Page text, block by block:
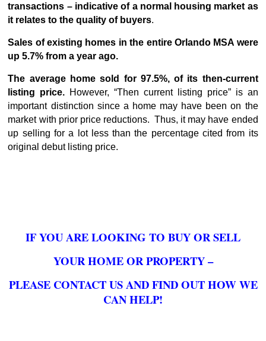
transactions – indicative of a normal housing market as
it relates to the quality of buyers.
Sales of existing homes in the entire Orlando MSA were
up 5.7% from a year ago.
The average home sold for 97.5%, of its then-current
listing price. However, “Then current listing price” is an
important distinction since a home may have been on the
market with prior price reductions. Thus, it may have ended
up selling for a lot less than the percentage cited from its
original debut listing price.
IF YOU ARE LOOKING TO BUY OR SELL
YOUR HOME OR PROPERTY –
PLEASE CONTACT US AND FIND OUT HOW WE
CAN HELP!